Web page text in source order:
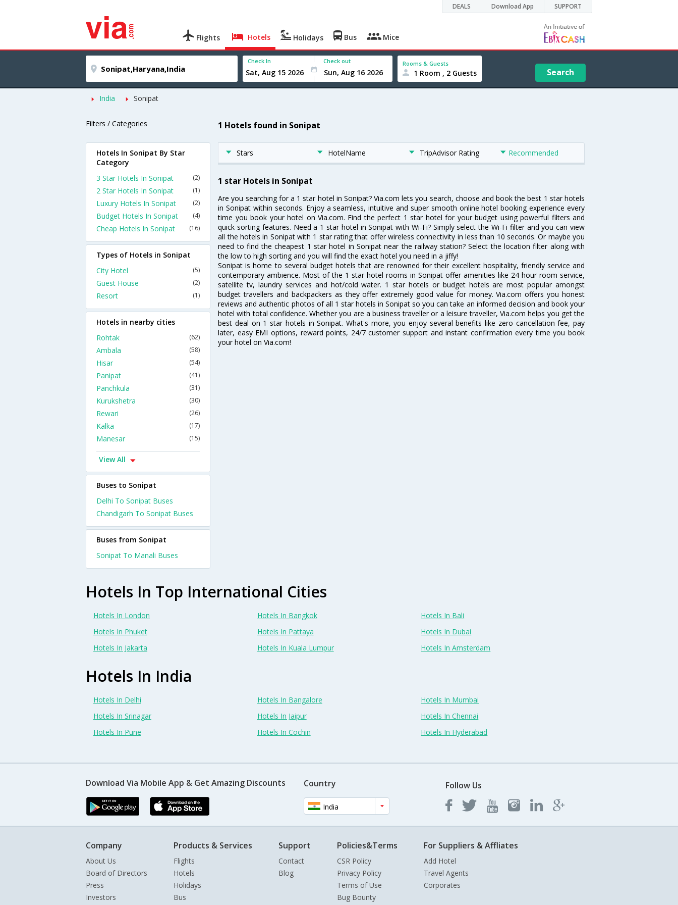
DEALS Download App SUPPORT
Flights Hotels Holidays Bus Mice
Check In Check out Rooms & Guests
1 Room , 2 Guests Search
India Sonipat
Filters / Categories 1 Hotels found in Sonipat
Stars HotelName TripAdvisor Rating Recommended
1 star Hotels in Sonipat
Are you searching for a 1 star hotel in Sonipat? Via.com lets you search, choose and book the best 1 star hotels
in Sonipat within seconds. Enjoy a seamless, intuitive and super smooth online hotel booking experience every
time you book your hotel on Via.com. Find the perfect 1 star hotel for your budget using powerful filters and
quick sorting features. Need a 1 star hotel in Sonipat with Wi-Fi? Simply select the Wi-Fi filter and you can view
all the hotels in Sonipat with 1 star rating that offer wireless connectivity in less than 10 seconds. Or maybe you
need to find the cheapest 1 star hotel in Sonipat near the railway station? Select the location filter along with
the low to high sorting and you will find the exact hotel you need in a jiffy!
Sonipat is home to several budget hotels that are renowned for their excellent hospitality, friendly service and
contemporary ambience. Most of the 1 star hotel rooms in Sonipat offer amenities like 24 hour room service,
satellite tv, laundry services and hot/cold water. 1 star hotels or budget hotels are most popular amongst
budget travellers and backpackers as they offer extremely good value for money. Via.com offers you honest
reviews and authentic photos of all 1 star hotels in Sonipat so you can take an informed decision and book your
hotel with total confidence. Whether you are a business traveller or a leisure traveller, Via.com helps you get the
best deal on 1 star hotels in Sonipat. What's more, you enjoy several benefits like zero cancellation fee, pay
later, easy EMI options, reward points, 24/7 customer support and instant confirmation every time you book
your hotel on Via.com!
Hotels In Sonipat By Star
Category
3 Star Hotels In Sonipat
(2)
2 Star Hotels In Sonipat (1)
Luxury Hotels In Sonipat (2)
Budget Hotels In Sonipat (4)
Cheap Hotels In Sonipat (16)
Types of Hotels in Sonipat
City Hotel
(5)
Guest House (2)
Resort (1)
Hotels in nearby cities
Rohtak
(62)
Ambala (58)
Hisar (54)
Panipat (41)
Panchkula (31)
Kurukshetra (30)
Rewari (26)
Kalka (17)
Manesar (15)
View All
Buses to Sonipat
Delhi To Sonipat Buses
Chandigarh To Sonipat Buses
Buses from Sonipat
Sonipat To Manali Buses
Hotels In Top International Cities
Hotels In London Hotels In Bangkok
Hotels In Bali
Hotels In Phuket
Hotels In Pattaya
Hotels In Dubai
Hotels In Jakarta
Hotels In Kuala Lumpur Hotels In Amsterdam
Hotels In India
Hotels In Delhi Hotels In Bangalore
Hotels In Mumbai
Hotels In Srinagar
Hotels In Jaipur
Hotels In Chennai
Hotels In Pune
Hotels In Cochin Hotels In Hyderabad
Download Via Mobile App & Get Amazing Discounts Country
India
Follow Us
Company
About Us
Board of Directors
Press
Investors
Products & Services
Flights
Hotels
Holidays
Bus
Support
Contact
Blog
Policies&Terms
CSR Policy
Privacy Policy
Terms of Use
Bug Bounty
For Suppliers & Affliates
Add Hotel
Travel Agents
Corporates